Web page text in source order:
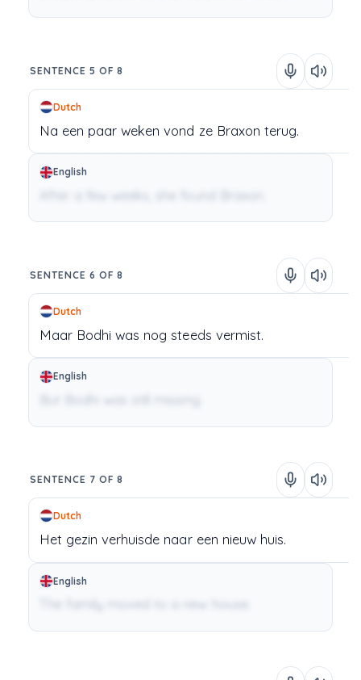
SENTENCE 5 OF 8
Dutch
Na een paar weken vond ze Braxon terug.
English
After a few weeks, she found Braxon.
SENTENCE 6 OF 8
Dutch
Maar Bodhi was nog steeds vermist.
English
SENTENCE 7 OF 8
Dutch
Het gezinverhuisde naar een nieuw huis.
English